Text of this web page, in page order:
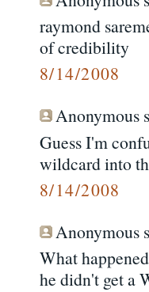
raymond
of credibility
8/14/2008
Anonymous
Guess I'm
wildcard into
8/14/2008
Anonymous
What
he didn't get a